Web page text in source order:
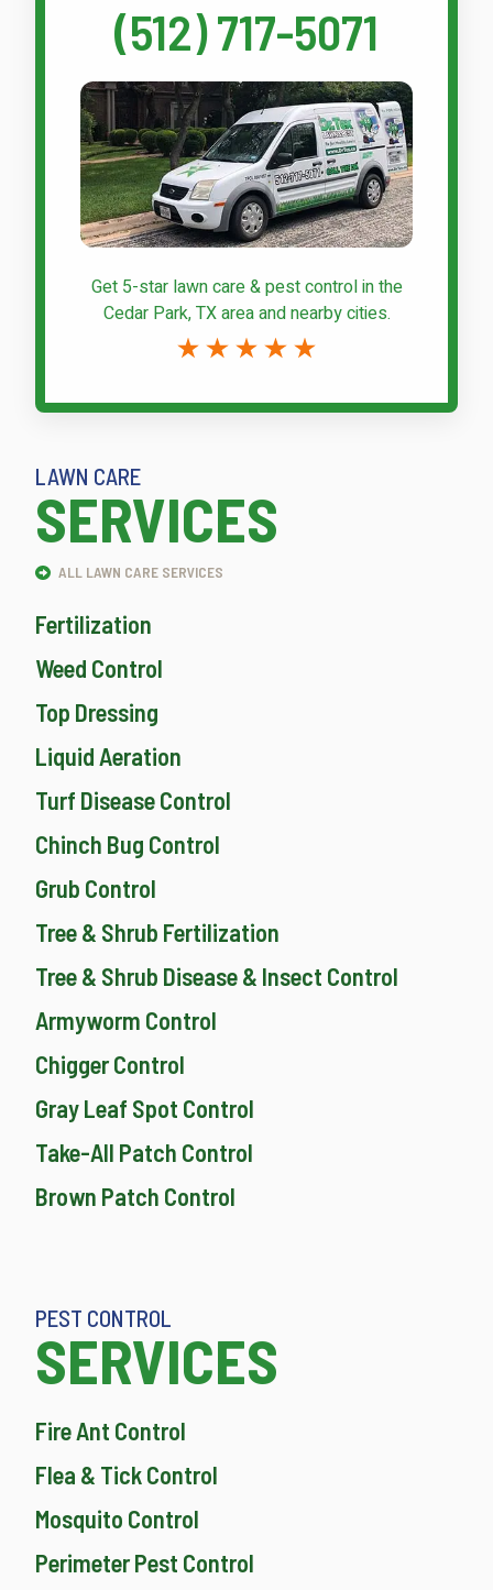
(512) 717-5071
Get 5-star lawn care & pest controlin the
Cedar Park, TX area and nearby cities.
LAWN CARE
SERVICES
ALL LAWN CARE SERVICES
Fertilization
Weed Control
Top Dressing
Liquid Aeration
Turf Disease Control
Chinch Bug Control
Grub Control
Tree & Shrub Fertilization
Tree & Shrub Disease & Insect Control
Armyworm Control
Chigger Control
Gray Leaf Spot Control
Take-All Patch Control
Brown Patch Control
PEST CONTROL
SERVICES
Fire Ant Control
Flea & Tick Control
Mosquito Control
Perimeter Pest Control